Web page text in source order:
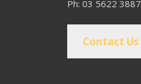
Ph: 03 5622 3887
Contact Us